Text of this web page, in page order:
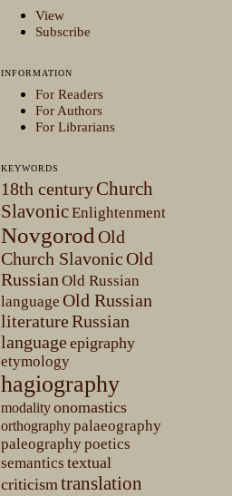
View
Subscribe
INFORMATION
For Readers
For Authors
For Librarians
KEYWORDS
18th centuryChurch
SlavonicEnlightenment
Novgorod Old
Church SlavonicOld
Russian Old Russian
language Old Russian
literatureRussian
languageepigraphy
etymology
hagiography
modalityonomastics
orthographypalaeography
paleographypoetics
semantics textual
criticismtranslation